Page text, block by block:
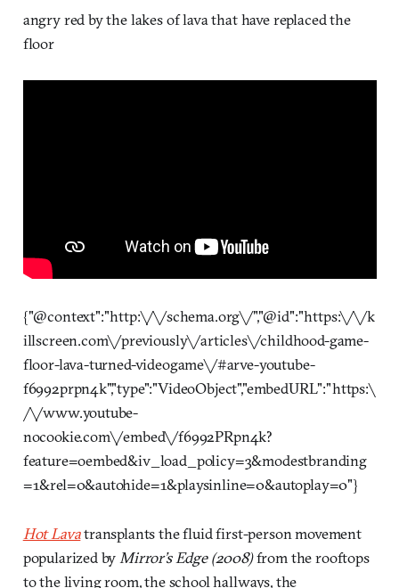
angry red by the lakes of lava that have replaced the
floor
{"@context":"http:\/\/schema.org\/","@id":"https:\/\/k
illscreen.com\/previously\/articles\/childhood-game-
floor-lava-turned-videogame\/#arve-youtube-
f6992prpn4k","type":"VideoObject","embedURL":"https:\
/\/www.youtube-
nocookie.com\/embed\/f6992PRpn4k?
feature=oembed&iv_load_policy=3&modestbranding
=1&rel=0&autohide=1&playsinline=0&autoplay=0"}
Hot Lavatransplants the fluid first-person movement
popularized byMirror’s Edge (2008)from the rooftops
to the living room, the school hallways, the